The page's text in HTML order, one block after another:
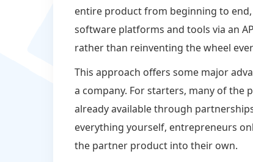
entire product from beginning to
software platforms and tools via an
rather than reinventing the wheel
This approach offers some major
a company. For starters, many of the
already available through
everything yourself, entrepreneurs
the partner product into their own.